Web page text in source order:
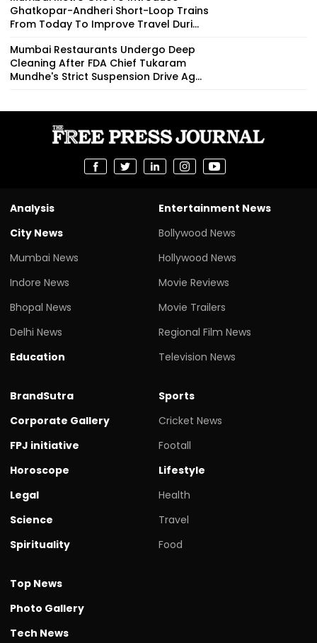
Ghatkopar-Andheri Short-Loop Trains
From Today To Improve Travel Duri...
Mumbai Restaurants Undergo Deep
Cleaning After FDA Chief Tukaram
Mundhe's Strict Suspension Drive Ag...
Analysis
City News
Mumbai News
Indore News
Bhopal News
Delhi News
Education
Entertainment News
Bollywood News
Hollywood News
Movie Reviews
Movie Trailers
Regional Film News
Television News
BrandSutra
Corporate Gallery
FPJ initiative
Horoscope
Legal
Science
Spirituality
Sports
Cricket News
Footall
Lifestyle
Health
Travel
Food
Top News
Photo Gallery
Tech News